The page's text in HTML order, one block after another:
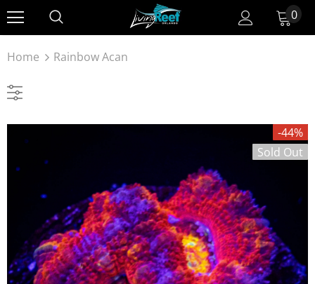
0
Home Rainbow Acan
-44%
Sold Out